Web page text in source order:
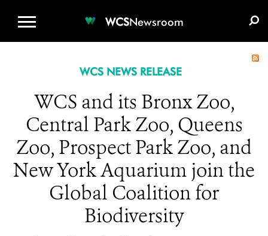
WCSNewsroom
WCS NEWS RELEASE
WCS and its Bronx Zoo,
Central Park Zoo, Queens
Zoo, Prospect Park Zoo, and
New York Aquarium join the
Global Coalition for
Biodiversity